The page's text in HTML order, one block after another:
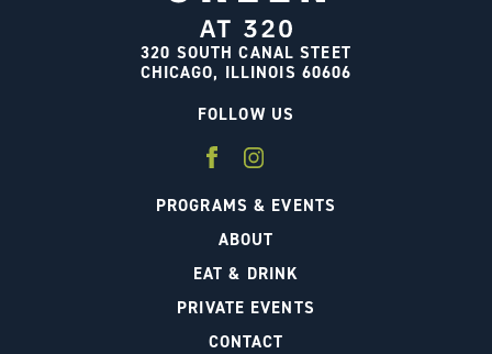
320 SOUTH CANAL STEET
CHICAGO, ILLINOIS 60606
FOLLOW US
PROGRAMS & EVENTS
ABOUT
EAT & DRINK
PRIVATE EVENTS
CONTACT